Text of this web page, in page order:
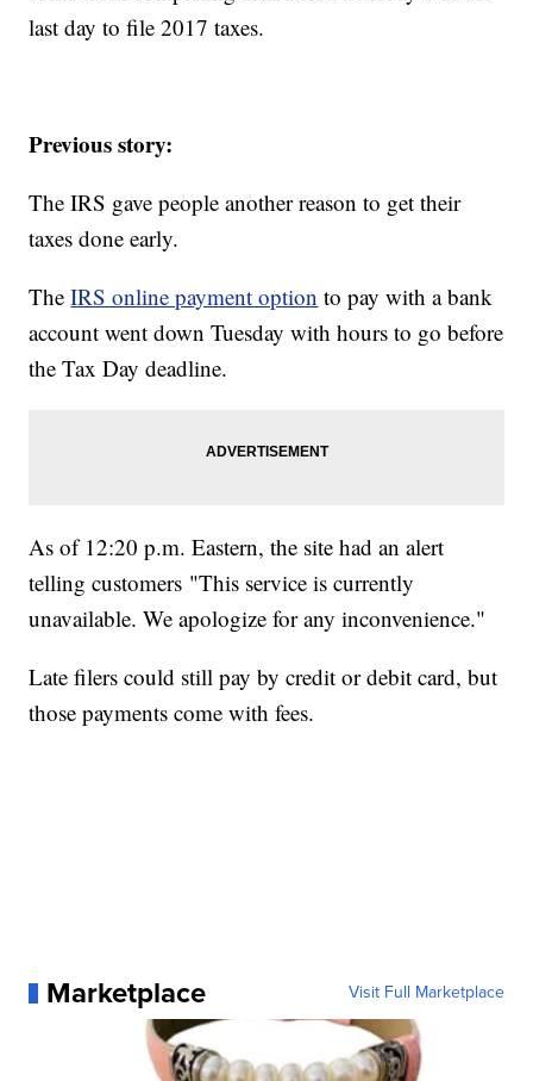
last day to file 2017 taxes.
Previous story:
The IRS gave people another reason to get their
taxes done early.
TheIRS online payment option to pay with a bank
account went down Tuesday with hours to go before
the Tax Day deadline.
As of 12:20 p.m. Eastern, the site had an alert
telling customers "This service is currently
unavailable. We apologize for any inconvenience."
Late filers could still pay by credit or debit card, but
those payments come with fees.
Marketplace Visit Full Marketplace